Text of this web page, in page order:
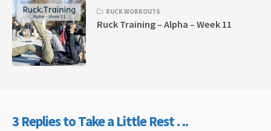
RUCK WORKOUTS
Ruck Training – Alpha – Week 11
3 Replies to Take a Little Rest . ..